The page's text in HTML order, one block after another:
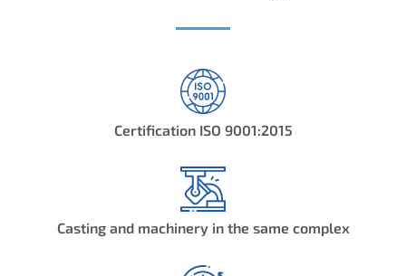
Certification ISO 9001:2015
Casting and machinery in the same complex